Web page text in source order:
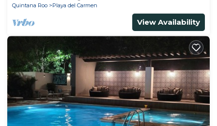
Quintana Roo
Playa del Carmen
View Availability